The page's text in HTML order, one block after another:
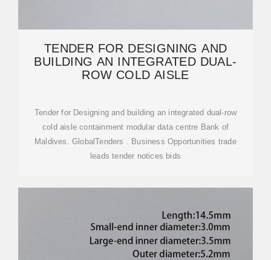
TENDER FOR DESIGNING AND
BUILDING AN INTEGRATED DUAL-
ROW COLD AISLE
Tender for Designing and building an integrated dual-row
cold aisle containment modular data centre Bank of
Maldives. GlobalTenders . Business Opportunities trade
leads tender notices bids